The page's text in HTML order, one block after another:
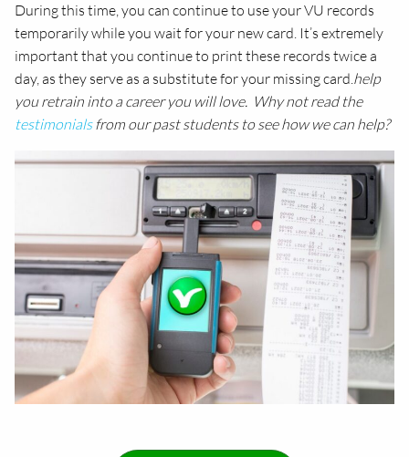
During this time, you can continue to use your VU records
temporarily while you wait for your new card. It’s extremely
important that you continue to print these records twice a
day, as they serve as a substitute for your missing card.help
you retrain into a career you will love. Why not read the
testimonialsfrom our past students to see how we can help?